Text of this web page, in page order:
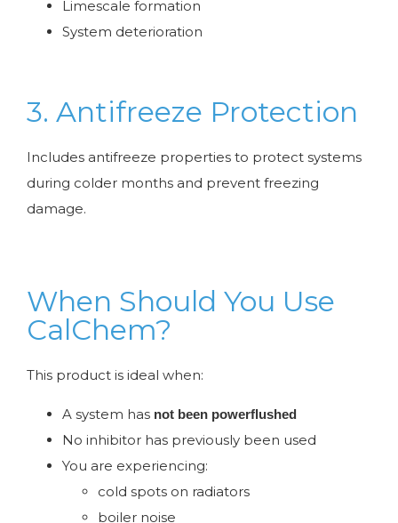
Limescale formation
System deterioration
3. Antifreeze Protection
Includes antifreeze properties to protect systems
during colder months and prevent freezing
damage.
When Should You Use
CalChem?
This product is ideal when:
A system has not been powerflushed
No inhibitor has previously been used
You are experiencing:
cold spots on radiators
boiler noise